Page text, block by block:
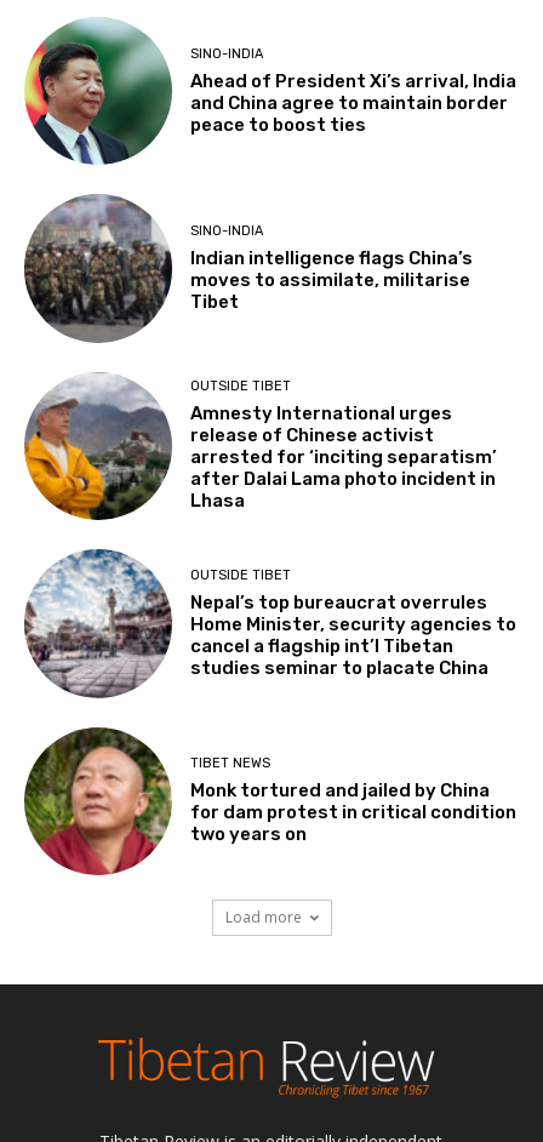
SINO-INDIA
Ahead of President Xi’s arrival, India
and China agree to maintain border
peace to boost ties
SINO-INDIA
Indian intelligence flags China’s
moves to assimilate, militarise
Tibet
OUTSIDE TIBET
Amnesty International urges
release of Chinese activist
arrested for ‘inciting separatism’
after Dalai Lama photo incident in
Lhasa
OUTSIDE TIBET
Nepal’s top bureaucrat overrules
Home Minister, security agencies to
cancel a flagship int’l Tibetan
studies seminar to placate China
TIBET NEWS
Monk tortured and jailed by China
for dam protest in critical condition
two years on
Load more